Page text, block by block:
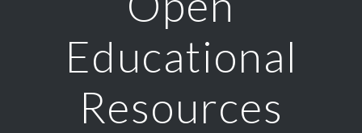
Educational
Resources